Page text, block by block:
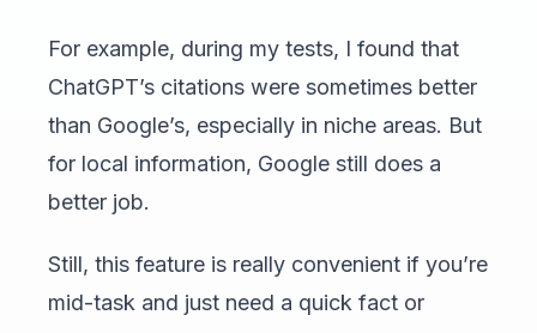
For example, during my tests, I found that
ChatGPT’s citations were sometimes better
than Google’s, especially in niche areas. But
for local information, Google still does a
better job.
Still, this feature is really convenient if you’re
mid-task and just need a quick fact or